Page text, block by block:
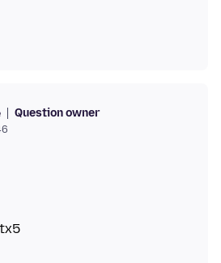
Question owner